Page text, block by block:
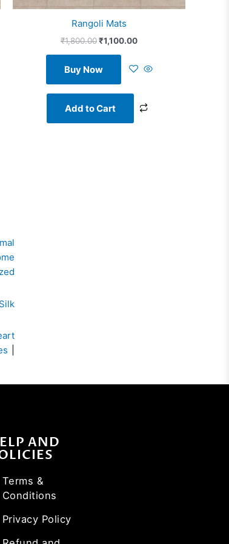
Rangoli Mats
₹1,800.00₹1,100.00
Buy Now
Add to Cart
AND
Terms &
Conditions
Privacy Policy